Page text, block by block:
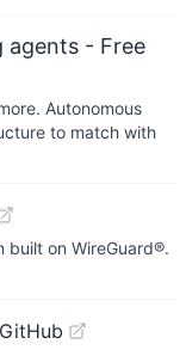
agents - Free
Autonomous
to match with
on WireGuard®.